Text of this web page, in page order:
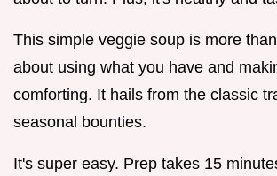
This simple veggie soup is more
about using what you have and
comforting. It hails from the classic
seasonal bounties.
It's super easy. Prep takes 15